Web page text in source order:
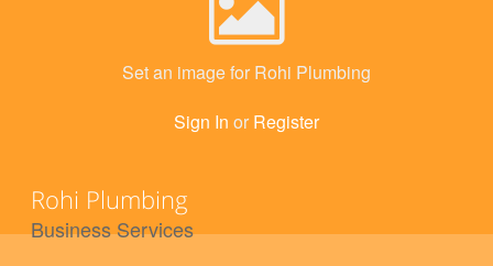
Set an image for Rohi Plumbing
Sign In or Register
Rohi Plumbing
Business Services